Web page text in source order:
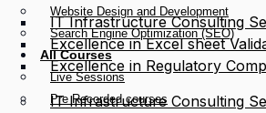
Website Design and Development
Search Engine Optimization (SEO)
All Courses
Live Sessions
Pre Recorded courses
IT Infrastructure Consulting
Excellence in Excel sheet
Excellence in Regulatory
IT Infrastructure Consulting